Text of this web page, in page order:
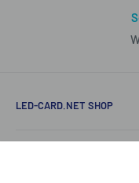
LED-CARD.NET SHOP